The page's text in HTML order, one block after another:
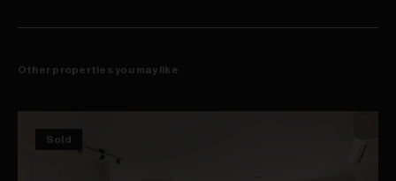
Other properties you may like
Sold